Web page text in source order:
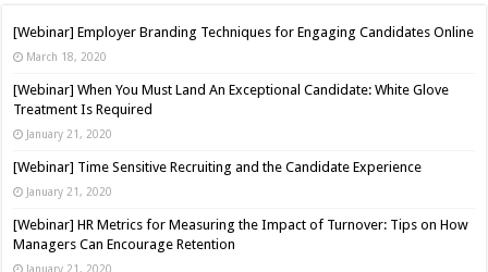
[Webinar] Employer Branding Techniques for Engaging Candidates Online
March 18, 2020
[Webinar] When You Must Land An Exceptional Candidate: White Glove
Treatment Is Required
January 21, 2020
[Webinar] Time Sensitive Recruiting and the Candidate Experience
January 21, 2020
[Webinar] HR Metrics for Measuring the Impact of Turnover: Tips on How
Managers Can Encourage Retention
January 21, 2020